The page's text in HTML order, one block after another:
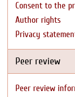
Consent to the
Author rights
Privacy
Peer review
Peer review